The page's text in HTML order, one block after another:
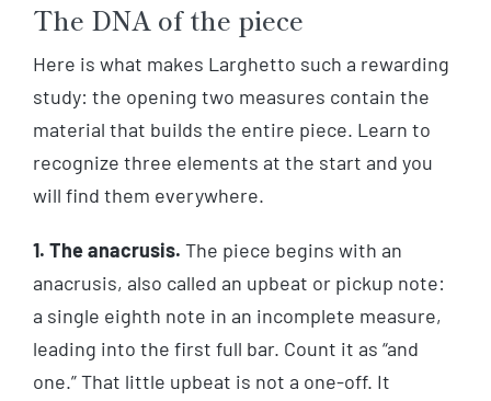
The DNA of the piece
Here is what makes Larghetto such a rewarding
study: the opening two measures contain the
material that builds the entire piece. Learn to
recognize three elements at the start and you
will find them everywhere.
1. The anacrusis. The piece begins with an
anacrusis, also called an upbeat or pickup note:
a single eighth note in an incomplete measure,
leading into the first full bar. Count it as “and
one.” That little upbeat is not a one-off. It